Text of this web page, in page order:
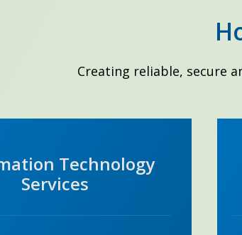
Creating reliable, secure
Technology
Services